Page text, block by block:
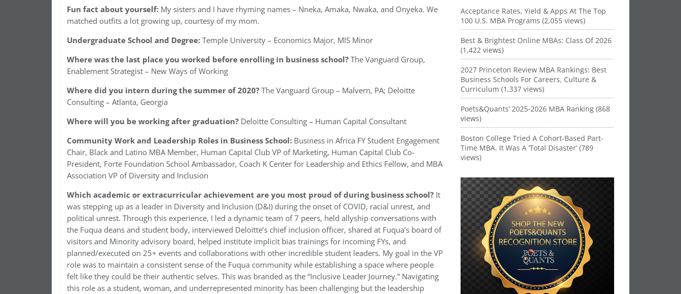
Fun fact about yourself: My sisters and I have rhyming names – Nneka, Amaka, Nwaka, and Onyeka. We
matched outfits a lot growing up, courtesy of my mom.
Undergraduate School and Degree:Temple University – Economics Major, MIS Minor
Where was the last place you worked before enrolling in business school?The Vanguard Group,
Enablement Strategist – New Ways of Working
Where did you intern during the summer of 2020?The Vanguard Group – Malvern, PA; Deloitte
Consulting – Atlanta, Georgia
Where will you be working after graduation? Deloitte Consulting – Human Capital Consultant
Community Work and Leadership Roles in Business School: Business in Africa FY Student Engagement
Chair, Black and Latino MBA Member, Human Capital Club VP of Marketing, Human Capital Club Co-
President, Forte Foundation School Ambassador, Coach K Center for Leadership and Ethics Fellow, and MBA
Association VP of Diversity and Inclusion
Which academic or extracurricular achievement are you most proud of during business school? It
was stepping up as a leader in Diversity and Inclusion (D&I) during the onset of COVID, racial unrest, and
political unrest. Through this experience, I led a dynamic team of 7 peers, held allyship conversations with
the Fuqua deans and student body, interviewed Deloitte’s chief inclusion officer, shared at Fuqua’s board of
visitors and Minority advisory board, helped institute implicit bias trainings for incoming FYs, and
planned/executed on 25+ events and collaborations with other incredible student leaders. My goal in the VP
role was to maintain a consistent sense of the Fuqua community while establishing a space where people
felt like they could be their authentic selves. This was branded as the “Inclusive Leader Journey.” Navigating
this role as a student, woman, and underrepresented minority has been challenging but the leadership
Acceptance Rates, Yield & Apps At The Top
100 U.S. MBA Programs (2,055 views)
Best & Brightest Online MBAs: Class Of 2026
(1,422 views)
2027 Princeton Review MBA Rankings: Best
Business Schools For Careers, Culture &
Curriculum (1,337 views)
Poets&Quants’ 2025-2026 MBA Ranking (868
views)
Boston College Tried A Cohort-Based Part-
Time MBA. It Was A ‘Total Disaster’ (789
views)